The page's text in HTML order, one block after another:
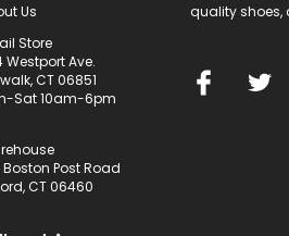
Us
Store
Westport Ave.
CT 06851
Sat 10am-6pm
Boston Post Road
CT 06460
quality shoes,